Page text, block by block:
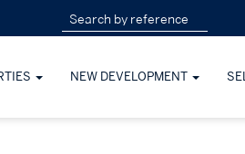
NEW DEVELOPMENT